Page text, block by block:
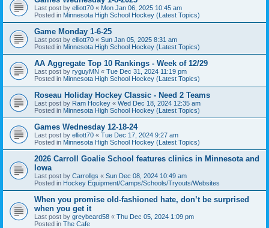
Last post by elliott70 « Mon Jan 06, 2025 10:45 am
Posted in Minnesota High School Hockey (Latest Topics)
Game Monday 1-6-25
Last post by elliott70 « Sun Jan 05, 2025 8:31 am
Posted in Minnesota High School Hockey (Latest Topics)
AA Aggregate Top 10 Rankings - Week of 12/29
Last post by ryguyMN « Tue Dec 31, 2024 11:19 pm
Posted in Minnesota High School Hockey (Latest Topics)
Roseau Holiday Hockey Classic - Need 2 Teams
Last post by Ram Hockey « Wed Dec 18, 2024 12:35 am
Posted in Minnesota High School Hockey (Latest Topics)
Games Wednesday 12-18-24
Last post by elliott70 « Tue Dec 17, 2024 9:27 am
Posted in Minnesota High School Hockey (Latest Topics)
2026 Carroll Goalie School features clinics in Minnesota and
Iowa
Last post by Carrollgs « Sun Dec 08, 2024 10:49 am
Posted in Hockey Equipment/Camps/Schools/Tryouts/Websites
When you promise old-fashioned hate, don’t be surprised
when you get it
Last post by greybeard58 « Thu Dec 05, 2024 1:09 pm
Posted in The Cafe